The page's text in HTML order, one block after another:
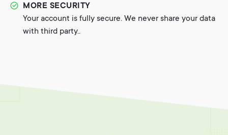
MORE SECURITY
Your account is fully secure. We never share your data
with third party..